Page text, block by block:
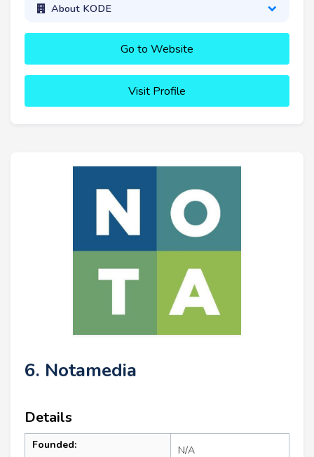
About KODE
Go to Website
Visit Profile
6. Notamedia
Details
Founded: N/A